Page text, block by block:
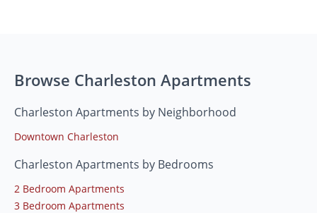
Browse Charleston Apartments
Charleston Apartments by Neighborhood
Downtown Charleston
Charleston Apartments by Bedrooms
2 Bedroom Apartments
3 Bedroom Apartments